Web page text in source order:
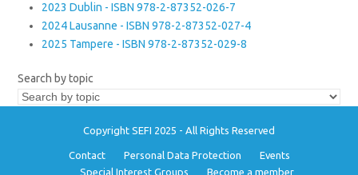
2023 Dublin - ISBN 978-2-87352-026-7
2024 Lausanne - ISBN 978-2-87352-027-4
2025 Tampere - ISBN 978-2-87352-029-8
Search by topic
Copyright SEFI 2025 - All Rights Reserved
Contact Personal Data Protection
Events
Special Interest Groups
Become a member